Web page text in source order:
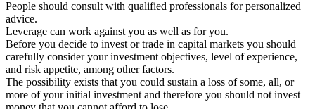
People should consult with qualified professionals for personalized
advice.
Leverage can work against you as well as for you.
Before you decide to invest or trade in capital markets you should
carefully consider your investment objectives, level of experience,
and risk appetite, among other factors.
The possibility exists that you could sustain a loss of some, all, or
more of your initial investment and therefore you should not invest